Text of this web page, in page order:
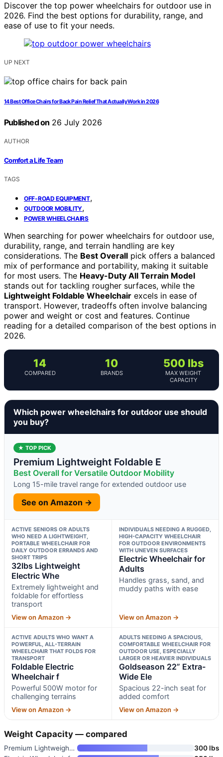
Discover the top power wheelchairs for outdoor use in
2026. Find the best options for durability, range, and
ease of use to fit your needs.
UP NEXT
14 Best Office Chairs for Back Pain Relief That Actually Work in 2026
Published on 26 July 2026
AUTHOR
Comfort a Life Team
TAGS
OFF-ROAD EQUIPMENT,
OUTDOOR MOBILITY,
POWER WHEELCHAIRS
When searching for power wheelchairs for outdoor use,
durability, range, and terrain handling are key
considerations. The Best Overall pick offers a balanced
mix of performance and portability, making it suitable
for most users. The Heavy-Duty All Terrain Model
stands out for tackling rougher surfaces, while the
Lightweight Foldable Wheelchair excels in ease of
transport. However, tradeoffs often involve balancing
power and weight or cost and features. Continue
reading for a detailed comparison of the best options in
2026.
14
COMPARED
10
BRANDS
500 lbs
MAX WEIGHT
CAPACITY
Which power wheelchairs for outdoor use should
you buy?
★ TOP PICK
Premium Lightweight Foldable E
Best Overall for Versatile Outdoor Mobility
Long 15-mile travel range for extended outdoor use
See on Amazon →
ACTIVE SENIORS OR ADULTS
WHO NEED A LIGHTWEIGHT,
PORTABLE WHEELCHAIR FOR
DAILY OUTDOOR ERRANDS AND
SHORT TRIPS
32lbs Lightweight
Electric Whe
Extremely lightweight and
foldable for effortless
transport
View on Amazon →
INDIVIDUALS NEEDING A RUGGED,
HIGH-CAPACITY WHEELCHAIR
FOR OUTDOOR ENVIRONMENTS
WITH UNEVEN SURFACES
Electric Wheelchair for
Adults
Handles grass, sand, and
muddy paths with ease
View on Amazon →
ACTIVE ADULTS WHO WANT A
POWERFUL, ALL-TERRAIN
WHEELCHAIR THAT FOLDS FOR
TRANSPORT
Foldable Electric
Wheelchair f
Powerful 500W motor for
challenging terrains
View on Amazon →
ADULTS NEEDING A SPACIOUS,
COMFORTABLE WHEELCHAIR FOR
OUTDOOR USE, ESPECIALLY
LARGER OR HEAVIER INDIVIDUALS
Goldseason 22” Extra-
Wide Ele
Spacious 22-inch seat for
added comfort
View on Amazon →
Weight Capacity — compared
Premium Lightweight Foldable E
300 lbs